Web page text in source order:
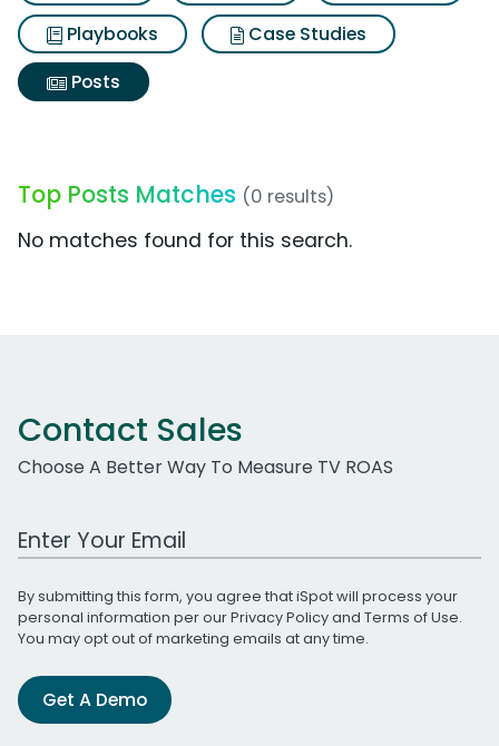
Playbooks
Case Studies
Posts
Top Posts Matches (0 results)
No matches found for this search.
Contact Sales
Choose A Better Way To Measure TV ROAS
Work Email Address
By submitting this form, you agree that iSpot will process your
personal information per ourPrivacy Policyand Terms of Use.
You may opt out of marketing emails at any time.
Get A Demo